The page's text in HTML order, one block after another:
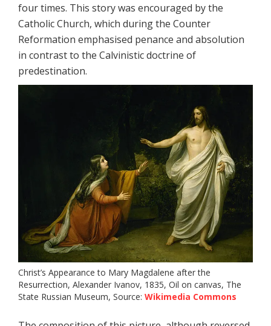
four times. This story was encouraged by the
Catholic Church, which during the Counter
Reformation emphasised penance and absolution
in contrast to the Calvinistic doctrine of
predestination.
Christ’s Appearance to Mary Magdalene after the
Resurrection, Alexander Ivanov, 1835, Oil on canvas, The
State Russian Museum, Source: Wikimedia Commons